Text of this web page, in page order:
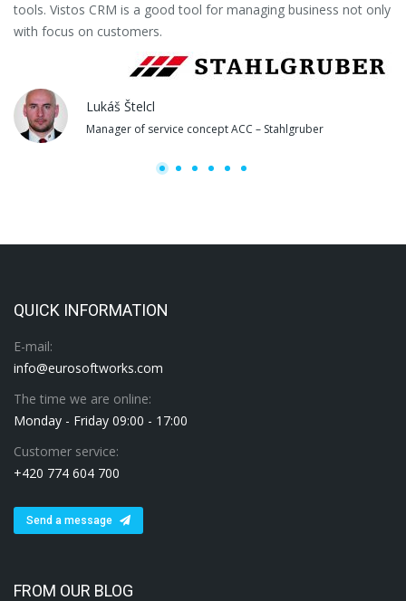
tools. Vistos CRM is a good tool for managing business not only
with focus on customers.
Lukáš Štelcl
Manager of service concept ACC – Stahlgruber
QUICK INFORMATION
E-mail:
info@eurosoftworks.com
The time we are online:
Monday - Friday 09:00 - 17:00
Customer service:
+420 774 604 700
Send a message
FROM OUR BLOG